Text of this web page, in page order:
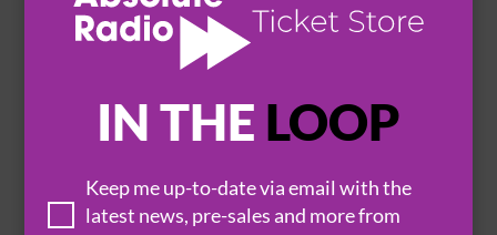
IN THE LOOP
Keep me up-to-date via email with the
latest news, pre-sales and more from
BROWSE ALL EVENTS